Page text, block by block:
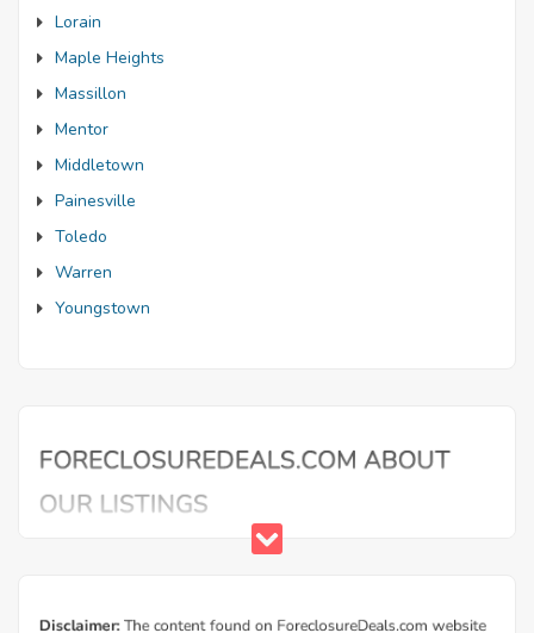
Lorain
Maple Heights
Massillon
Mentor
Middletown
Painesville
Toledo
Warren
Youngstown